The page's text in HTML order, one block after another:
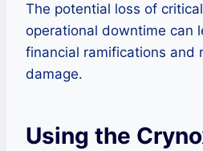
The potential loss of
operational downtime can
financial ramifications and
damage.
Using the